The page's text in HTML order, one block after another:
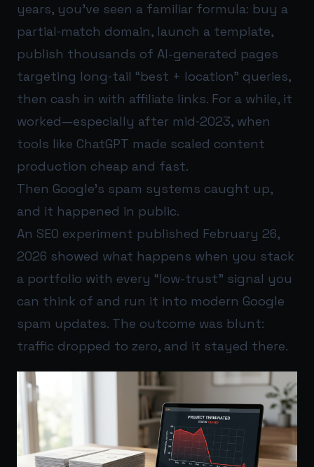
years, you’ve seen a familiar formula: buy a
partial‑match domain, launch a template,
publish thousands of AI-generated pages
targeting long‑tail “best + location” queries,
then cash in with affiliate links. For a while, it
worked—especially after mid‑2023, when
tools like ChatGPT made scaled content
production cheap and fast.
Then Google’s spam systems caught up,
and it happened in public.
An SEO experiment published February 26,
2026 showed what happens when you stack
a portfolio with every “low-trust” signal you
can think of and run it into modern Google
spam updates. The outcome was blunt:
traffic dropped to zero, and it stayed there.